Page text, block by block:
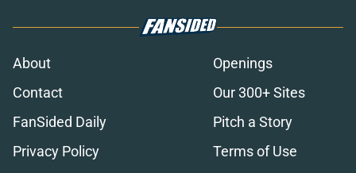
About
Openings
Contact
Our 300+ Sites
FanSided Daily
Pitch a Story
Privacy Policy
Terms of Use